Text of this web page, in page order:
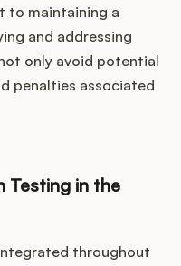
to maintaining a
and addressing
only avoid potential
penalties associated
Testing in the
throughout